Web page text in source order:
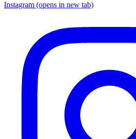
Instagram (opens in new tab)